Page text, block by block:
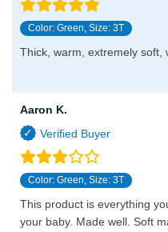
Color: Green, Size: 3T
Thick, warm, extremely soft,
Aaron K.
Color: Green, Size: 3T
This product is everything
your baby. Made well. Soft